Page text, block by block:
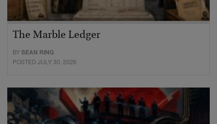
The Marble Ledger
BYSEAN RING
POSTED JULY 30, 2026